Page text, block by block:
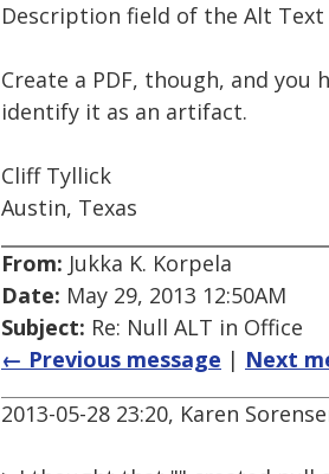
Description field of the Alt
Create a PDF, though, and
identify it as an artifact.
Cliff Tyllick
Austin, Texas
From: Jukka K. Korpela
Date: May 29, 2013 12:50AM
Subject: Re: Null ALT in Office
← Previous message | Next
2013-05-28 23:20, Karen